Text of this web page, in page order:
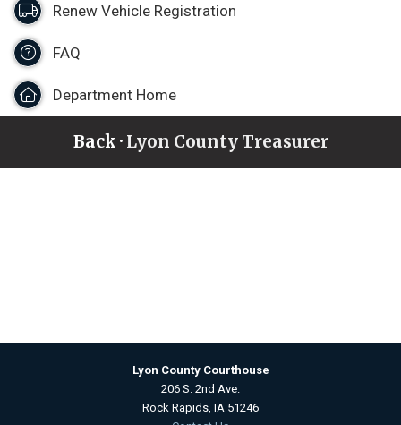
Renew Vehicle Registration
FAQ
Department Home
Back · Lyon County Treasurer
Lyon County Courthouse
206 S. 2nd Ave.
Rock Rapids, IA 51246